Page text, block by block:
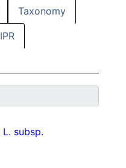
Taxonomy
IPR
L. subsp.